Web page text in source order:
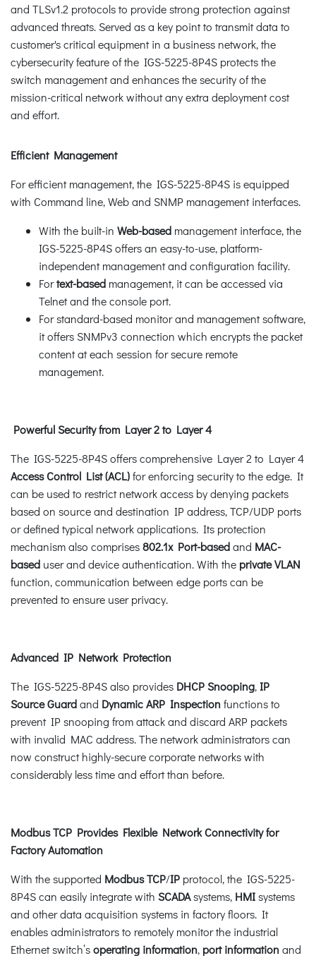
and TLSv1.2 protocols to provide strong protection against
advanced threats. Served as a key point to transmit data to
customer's critical equipment in a business network, the
cybersecurity feature of the IGS-5225-8P4S protects the
switch management and enhances the security of the
mission-critical network without any extra deployment cost
and effort.
Efficient Management
For efficient management, the IGS-5225-8P4S is equipped
with Command line, Web and SNMP management interfaces.
With the built-in Web-based management interface, the
IGS-5225-8P4S offers an easy-to-use, platform-
independent management and configuration facility.
Fortext-based management, it can be accessed via
Telnet and the console port.
For standard-based monitor and management software,
it offers SNMPv3 connection which encrypts the packet
content at each session for secure remote
management.
Powerful Security from Layer 2 to Layer 4
The IGS-5225-8P4S offers comprehensive Layer 2 to Layer 4
Access Control List (ACL)for enforcing security to the edge. It
can be used to restrict network access by denying packets
based on source and destination IP address, TCP/UDP ports
or defined typical network applications. Its protection
mechanism also comprises802.1x Port-basedand MAC-
based user and device authentication. With the private VLAN
function, communication between edge ports can be
prevented to ensure user privacy.
Advanced IP Network Protection
The IGS-5225-8P4S also provides DHCP Snooping,IP
Source Guardand Dynamic ARP Inspectionfunctions to
prevent IP snooping from attack and discard ARP packets
with invalid MAC address. The network administrators can
now construct highly-secure corporate networks with
considerably less time and effort than before.
Modbus TCP Provides Flexible Network Connectivity for
Factory Automation
With the supported Modbus TCP/IP protocol, the IGS-5225-
8P4S can easily integrate with SCADAsystems, HMIsystems
and other data acquisition systems in factory floors. It
enables administrators to remotely monitor the industrial
Ethernet switch’soperating information, port informationand